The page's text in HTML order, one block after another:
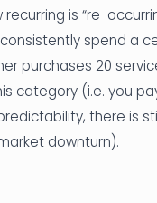
is “re-
spend a
purchases 20
category (i.e. you
there is
downturn).